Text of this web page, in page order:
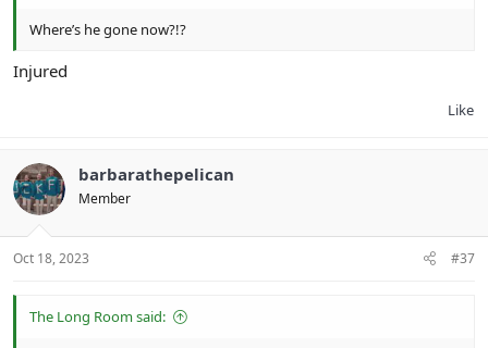
Where’s he gone now?!?
Injured
Like
barbarathepelican
Member
Oct 18, 2023 #37
The Long Room said: